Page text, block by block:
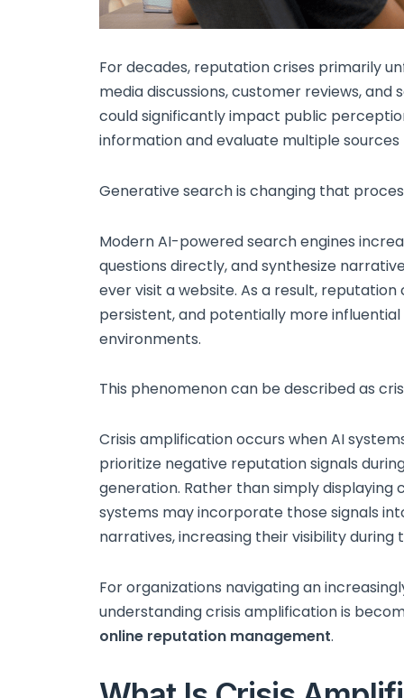
For decades, reputation crises primarily
media discussions, customer reviews,
could significantly impact public
information and evaluate multiple
Generative search is changing that
Modern AI-powered search engines
questions directly, and synthesize
ever visit a website. As a result,
persistent, and potentially more
environments.
This phenomenon can be described as
Crisis amplification occurs when AI
prioritize negative reputation signals
generation. Rather than simply
systems may incorporate those signals
narratives, increasing their visibility during
For organizations navigating an
understanding crisis amplification is
online reputation management.